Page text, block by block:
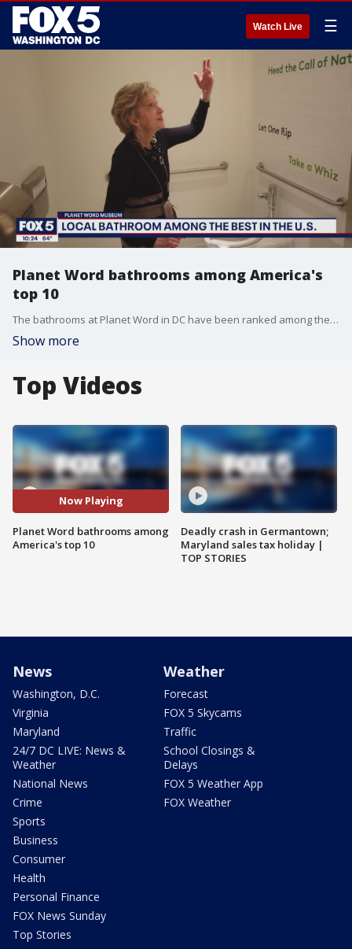
Watch Live ☰
Planet Word bathrooms among America's
top 10
The bathrooms at Planet Word in DC have been ranked among the nation's best.
Show more
Top Videos
Now Playing
Planet Word bathrooms among
America's top 10
Deadly crash in Germantown;
Maryland sales tax holiday |
TOP STORIES
News
Washington, D.C.
Virginia
Maryland
24/7 DC LIVE: News &
Weather
National News
Crime
Sports
Business
Consumer
Health
Personal Finance
FOX News Sunday
Top Stories
Weather
Forecast
FOX 5 Skycams
Traffic
School Closings &
Delays
FOX 5 Weather App
FOX Weather